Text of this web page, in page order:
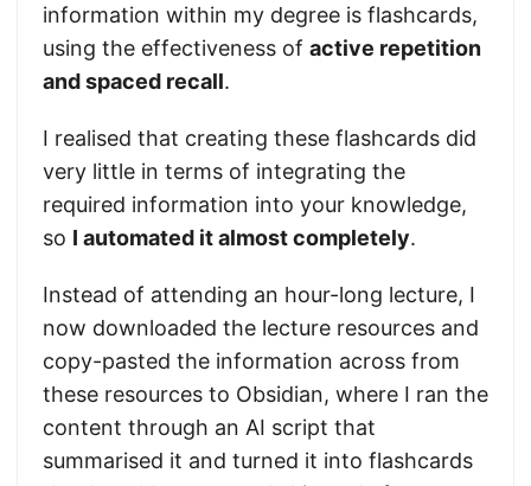
information within my degree is flashcards,
using the effectiveness of active repetition
and spaced recall.
I realised that creating these flashcards did
very little in terms of integrating the
required information into your knowledge,
so I automated it almost completely.
Instead of attending an hour-long lecture, I
now downloaded the lecture resources and
copy-pasted the information across from
these resources to Obsidian, where I ran the
content through an AI script that
summarised it and turned it into flashcards